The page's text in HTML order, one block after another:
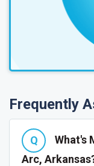
Frequently
What's
Arc,